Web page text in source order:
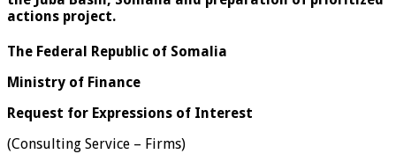
actions project.
The Federal Republic of Somalia
Ministry of Finance
Request for Expressions of Interest
(Consulting Service – Firms)